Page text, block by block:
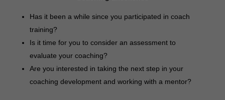
Has it been a while since you participated in coach
training?
Is it time for you to consider an assessment to
evaluate your coaching?
Are you interested in taking the next step in your
coaching development and working with a mentor?